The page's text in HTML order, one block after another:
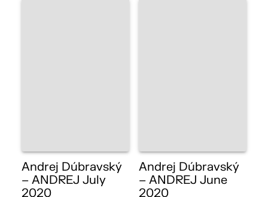
Andrej Dúbravský
– ANDREJ July
2020
Andrej Dúbravský
– ANDREJ June
2020